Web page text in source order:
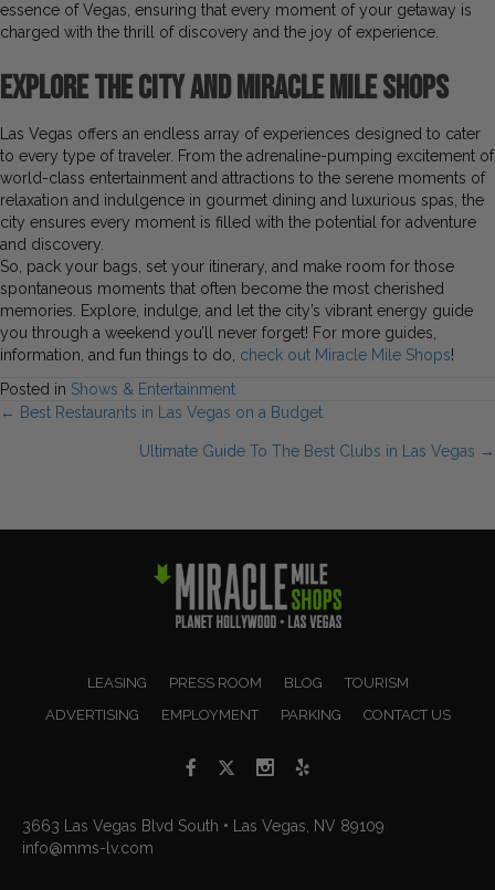
essence of Vegas, ensuring that every moment of your getaway is
charged with the thrill of discovery and the joy of experience.
Explore the City and Miracle Mile Shops
Las Vegas offers an endless array of experiences designed to cater
to every type of traveler. From the adrenaline-pumping excitement of
world-class entertainment and attractions to the serene moments of
relaxation and indulgence in gourmet dining and luxurious spas, the
city ensures every moment is filled with the potential for adventure
and discovery.
So, pack your bags, set your itinerary, and make room for those
spontaneous moments that often become the most cherished
memories. Explore, indulge, and let the city’s vibrant energy guide
you through a weekend you’ll never forget! For more guides,
information, and fun things to do, check out Miracle Mile Shops!
Posted in Shows & Entertainment
Posts
← Best Restaurants in Las Vegas on a Budget
Ultimate Guide To The Best Clubs in Las Vegas →
LEASING PRESS ROOM BLOG
TOURISM
ADVERTISING
EMPLOYMENT PARKING CONTACT US
3663 Las Vegas Blvd South • Las Vegas, NV 89109
info@mms-lv.com